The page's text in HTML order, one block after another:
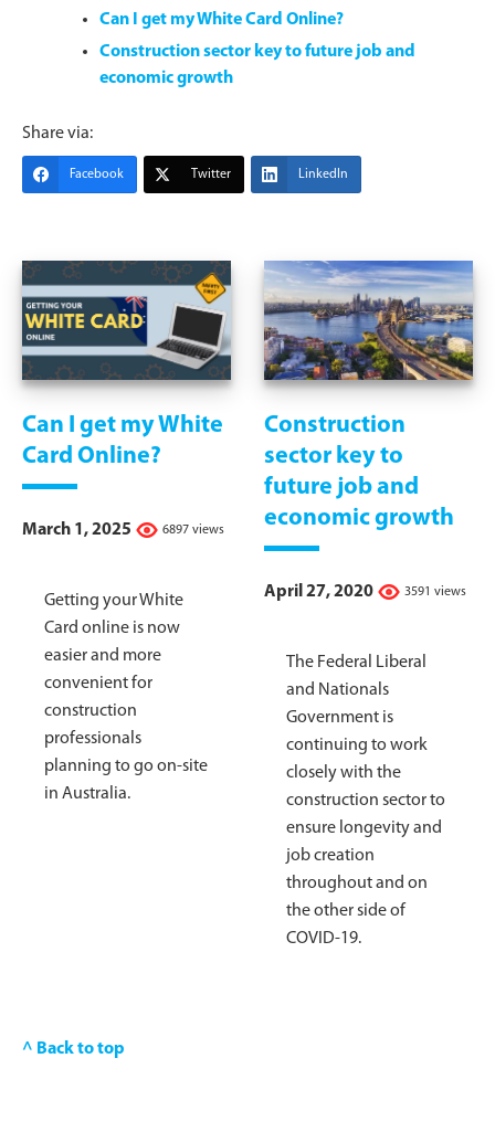
Can I get my White Card Online?
Construction sector key to future job and
economic growth
Share via:
Facebook Twitter LinkedIn
Can I get my White
Card Online?
6897 views
March 1, 2025
Getting your White
Card online is now
easier and more
convenient for
construction
professionals
planning to go on-site
in Australia.
Construction
sector key to
future job and
economic growth
3591 views
April 27, 2020
The Federal Liberal
and Nationals
Government is
continuing to work
closely with the
construction sector to
ensure longevity and
job creation
throughout and on
the other side of
COVID-19.
^ Back to top